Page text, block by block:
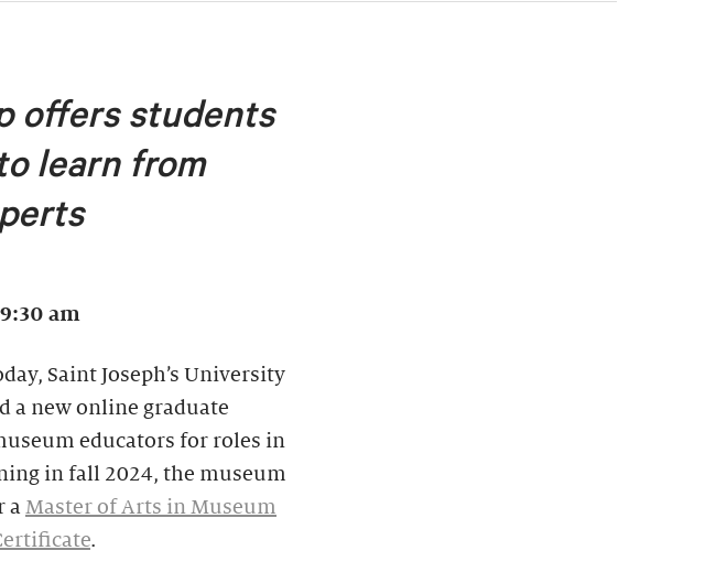
offers students
learn from
am
Saint Joseph’s University
a new online graduate
educators for roles in
in fall 2024, the museum
a Master of Arts in Museum
.